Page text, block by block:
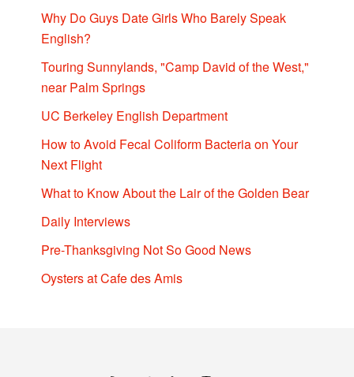
Why Do Guys Date Girls Who Barely Speak
English?
Touring Sunnylands, "Camp David of the West,"
near Palm Springs
UC Berkeley English Department
How to Avoid Fecal Coliform Bacteria on Your
Next Flight
What to Know About the Lair of the Golden Bear
Daily Interviews
Pre-Thanksgiving Not So Good News
Oysters at Cafe des Amis